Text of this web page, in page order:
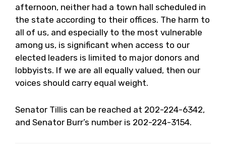
afternoon, neither had a town hall scheduled in
the state according to their offices. The harm to
all of us, and especially to the most vulnerable
among us, is significant when access to our
elected leaders is limited to major donors and
lobbyists. If we are all equally valued, then our
voices should carry equal weight.
Senator Tillis can be reached at 202-224-6342,
and Senator Burr’s number is 202-224-3154.